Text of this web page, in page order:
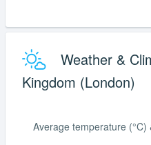
Weather &
Kingdom (London)
Average temperature